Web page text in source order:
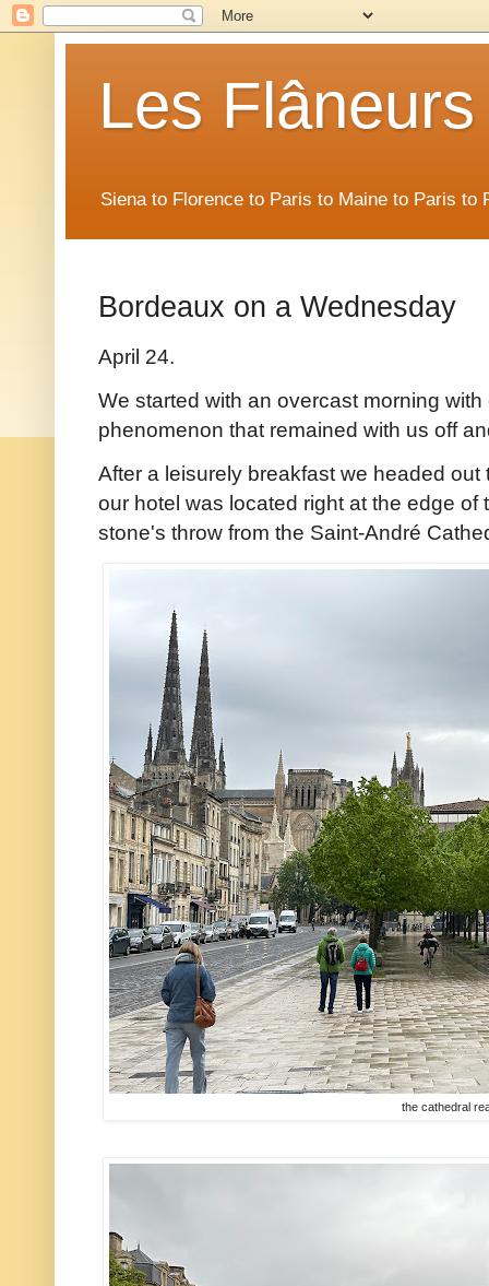
Les Flâneurs
Siena to Florence to Paris to Maine to Paris to
Bordeaux on a Wednesday
April 24.
We started with an overcast morning
phenomenon that remained with us off
After a leisurely breakfast we headed
our hotel was located right at the edge of
stone's throw from the Saint-André
the cathedral